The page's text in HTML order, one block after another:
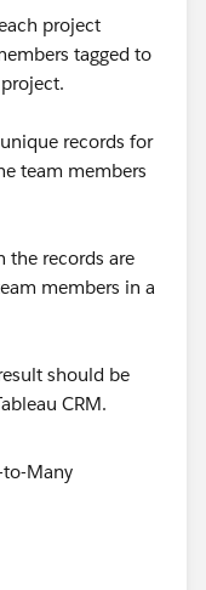
project
tagged to
records for
team members
the records are
members in a
should be
CRM.